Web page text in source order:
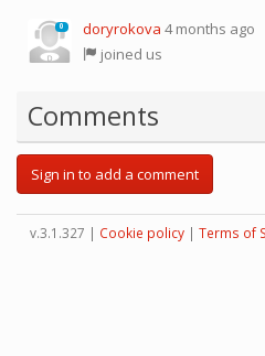
0 doryrokova 4 months ago
joined us
Comments
Sign in to add a comment
v.3.1.327 | Cookie policy| Terms of